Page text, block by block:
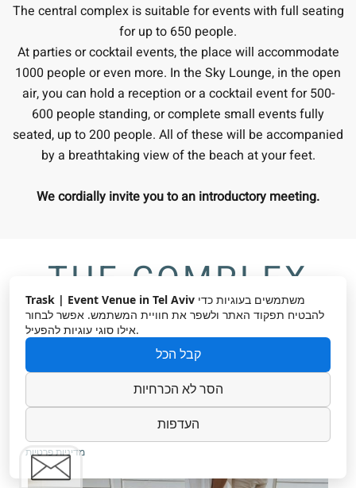
The central complex is suitable for events with full seating
for up to 650 people.
At parties or cocktail events, the place will accommodate
1000 people or even more. In the Sky Lounge, in the open
air, you can hold a reception or a cocktail event for 500-
600 people standing, or complete small events fully
seated, up to 200 people. All of these will be accompanied
by a breathtaking view of the beach at your feet.
We cordially invite you to an introductory meeting.
THE COMPLEX
Trask | Event Venue in Tel Aviv
להבטיח תפקוד האתר ולשפר את חוויית המשתמש. אפשר לבחור
אילו סוגי עוגיות להפעיל.
קבל הכל
הסר לא הכרחיות
העדפות
מדיניות פרטיות